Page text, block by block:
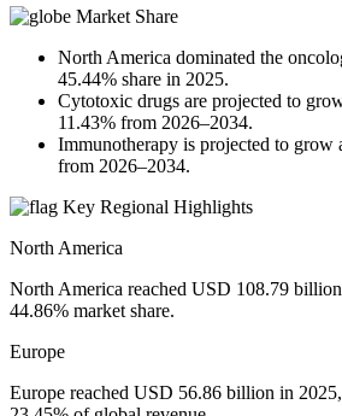
Market Share
North America dominated the
45.44% share in 2025.
Cytotoxic drugs are projected to
11.43% from 2026–2034.
Immunotherapy is projected to
from 2026–2034.
Key Regional Highlights
North America
North America reached USD 108.79
44.86% market share.
Europe
Europe reached USD 56.86 billion in